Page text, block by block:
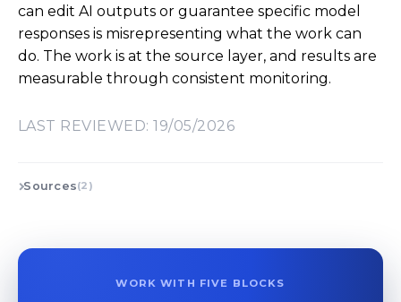
can edit AI outputs or guarantee specific model
responses is misrepresenting what the work can
do. The work is at the source layer, and results are
measurable through consistent monitoring.
LAST REVIEWED: 19/05/2026
Sources(2)
WORK WITH FIVE BLOCKS